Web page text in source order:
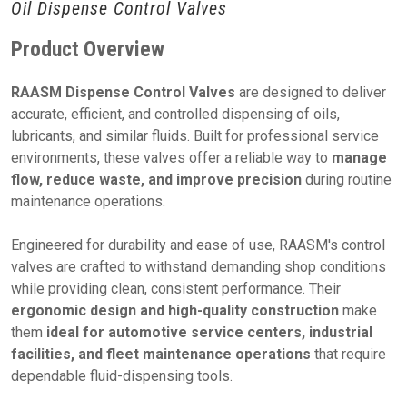
Oil Dispense Control Valves
Product Overview
RAASM Dispense Control Valves are designed to deliver
accurate, efficient, and controlled dispensing of oils,
lubricants, and similar fluids. Built for professional service
environments, these valves offer a reliable way to manage
flow, reduce waste, and improve precision during routine
maintenance operations.
Engineered for durability and ease of use, RAASM's control
valves are crafted to withstand demanding shop conditions
while providing clean, consistent performance. Their
ergonomic design and high-quality construction make
them ideal for automotive service centers, industrial
facilities, and fleet maintenance operations that require
dependable fluid-dispensing tools.